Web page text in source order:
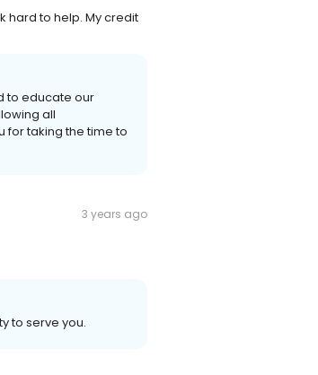
hard to help. My credit
to educate our
all
for taking the time to
3 years ago
to serve you.